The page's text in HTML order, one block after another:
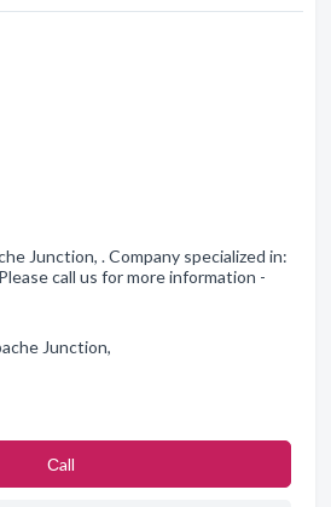
Junction, . Company specialized in:
call us for more information -
Junction,
Сall